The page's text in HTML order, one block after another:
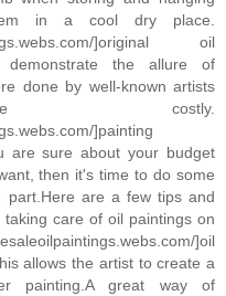
in a cool dry place.
]original oil
the allure of
done by well-known artists
costly.
]painting
are sure about your budget
then it's time to do some
are a few tips and
care of oil paintings on
]oil
allows the artist to create a
painting.A great way of